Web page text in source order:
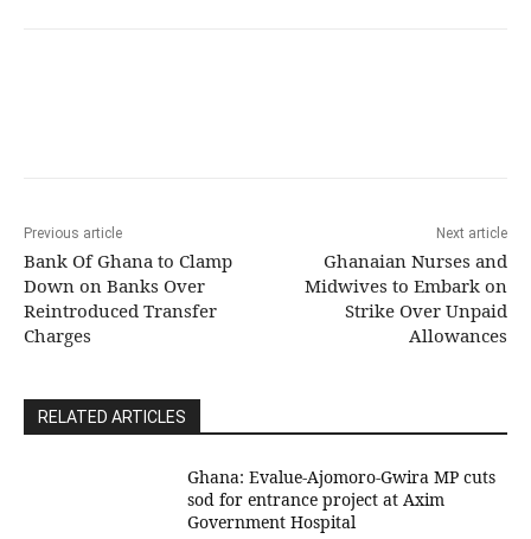
Previous article
Bank Of Ghana to Clamp
Down on Banks Over
Reintroduced Transfer
Charges
Next article
Ghanaian Nurses and
Midwives to Embark on
Strike Over Unpaid
Allowances
RELATED ARTICLES
Ghana: Evalue-Ajomoro-Gwira MP cuts
sod for entrance project at Axim
Government Hospital